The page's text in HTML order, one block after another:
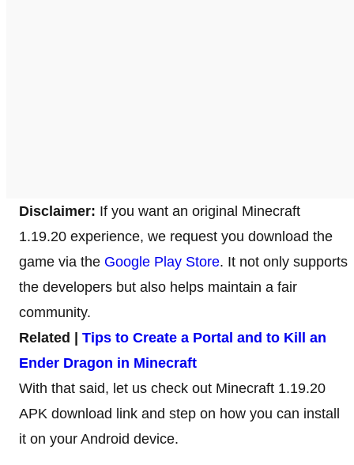
Disclaimer: If you want an original Minecraft
1.19.20 experience, we request you download the
game via the Google Play Store. It not only supports
the developers but also helps maintain a fair
community.
Related | Tips to Create a Portal and to Kill an
Ender Dragon in Minecraft
With that said, let us check out Minecraft 1.19.20
APK download link and step on how you can install
it on your Android device.